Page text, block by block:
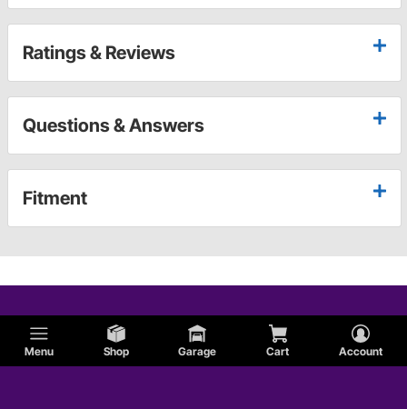
Menu Shop Garage Cart Account
Ratings & Reviews
Questions & Answers
Fitment